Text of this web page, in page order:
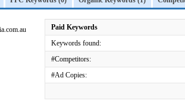
Paid Keywords
Keywords found:
#Competitors:
#Ad Copies: